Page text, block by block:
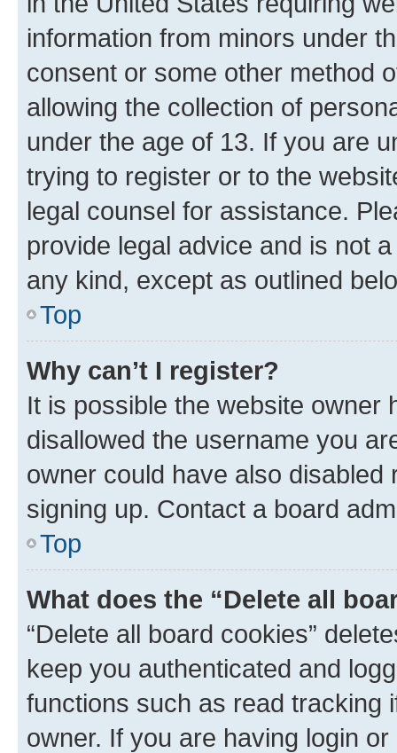
information from minors under
consent or some other method
allowing the collection of
under the age of 13. If you are
trying to register or to the
legal counsel for assistance.
provide legal advice and is not
any kind, except as outlined
Top
Why can’t I register?
It is possible the website owner
disallowed the username you
owner could have also
signing up. Contact a board
Top
What does the “Delete all
“Delete all board cookies”
keep you authenticated and
functions such as read tracking
owner. If you are having login